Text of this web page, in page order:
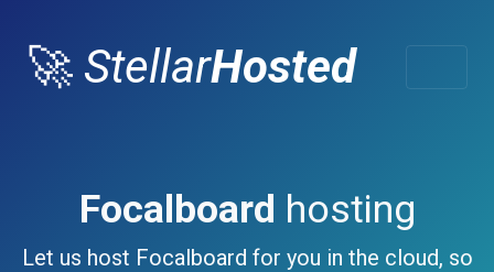
🚀 StellarHosted
Focalboard hosting
Let us host Focalboard for you in the cloud, so